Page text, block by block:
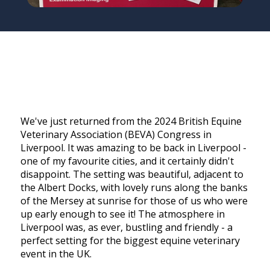
We've just returned from the 2024 British Equine
Veterinary Association (BEVA) Congress in
Liverpool. It was amazing to be back in Liverpool -
one of my favourite cities, and it certainly didn't
disappoint. The setting was beautiful, adjacent to
the Albert Docks, with lovely runs along the banks
of the Mersey at sunrise for those of us who were
up early enough to see it! The atmosphere in
Liverpool was, as ever, bustling and friendly - a
perfect setting for the biggest equine veterinary
event in the UK.